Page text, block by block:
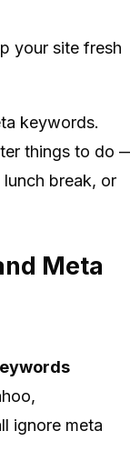
your site fresh
keywords.
things to do
break, or
Meta
ignore meta